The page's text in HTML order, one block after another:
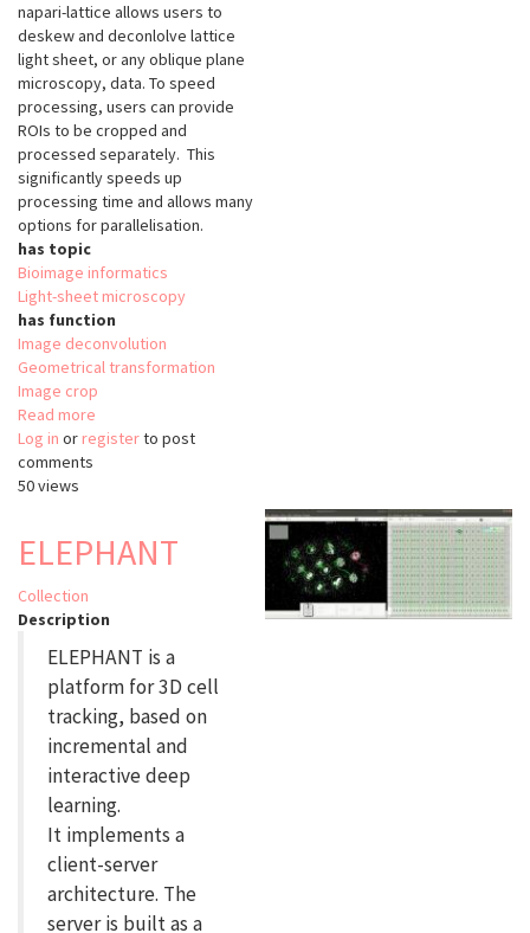
napari-lattice allows users to
deskew and deconlolve lattice
light sheet, or any oblique plane
microscopy, data. To speed
processing, users can provide
ROIs to be cropped and
processed separately. This
significantly speeds up
processing time and allows many
options for parallelisation.
has topic
Bioimage informatics
Light-sheet microscopy
has function
Image deconvolution
Geometrical transformation
Image crop
Read more
napari-
Log in or registerto post
comments
50 views
ELEPHANT
Collection
Description
ELEPHANT is a
platform for 3D cell
tracking, based on
incremental and
interactive deep
learning.
It implements a
client-server
architecture. The
server is built as a